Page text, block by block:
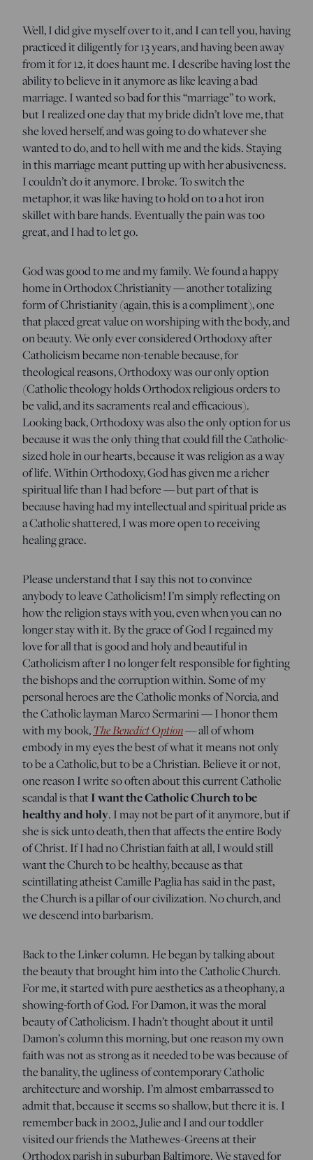
Well, I did give myself over to it, and I can tell you, having
practiced it diligently for 13 years, and having been away
from it for 12, it does haunt me. I describe having lost the
ability to believe in it anymore as like leaving a bad
marriage. I wanted so bad for this “marriage” to work,
but I realized one day that my bride didn’t love me, that
she loved herself, and was going to do whatever she
wanted to do, and to hell with me and the kids. Staying
in this marriage meant putting up with her abusiveness.
I couldn’t do it anymore. I broke. To switch the
metaphor, it was like having to hold on to a hot iron
skillet with bare hands. Eventually the pain was too
great, and I had to let go.
God was good to me and my family. We found a happy
home in Orthodox Christianity — another totalizing
form of Christianity (again, this is a compliment), one
that placed great value on worshiping with the body, and
on beauty. We only ever considered Orthodoxy after
Catholicism became non-tenable because, for
theological reasons, Orthodoxy was our only option
(Catholic theology holds Orthodox religious orders to
be valid, and its sacraments real and efficacious).
Looking back, Orthodoxy was also the only option for us
because it was the only thing that could fill the Catholic-
sized hole in our hearts, because it was religion as a way
of life. Within Orthodoxy, God has given me a richer
spiritual life than I had before — but part of that is
because having had my intellectual and spiritual pride as
a Catholic shattered, I was more open to receiving
healing grace.
Please understand that I say this not to convince
anybody to leave Catholicism! I’m simply reflecting on
how the religion stays with you, even when you can no
longer stay with it. By the grace of God I regained my
love for all that is good and holy and beautiful in
Catholicism after I no longer felt responsible for fighting
the bishops and the corruption within. Some of my
personal heroes are the Catholic monks of Norcia, and
the Catholic layman Marco Sermarini — I honor them
with my book,The Benedict Option— all of whom
embody in my eyes the best of what it means not only
to be a Catholic, but to be a Christian. Believe it or not,
one reason I write so often about this current Catholic
scandal is thatI want the Catholic Church to be
healthy and holy. I may not be part of it anymore, but if
she is sick unto death, then that affects the entire Body
of Christ. If I had no Christian faith at all, I would still
want the Church to be healthy, because as that
scintillating atheist Camille Paglia has said in the past,
the Church is a pillar of our civilization. No church, and
we descend into barbarism.
Back to the Linker column. He began by talking about
the beauty that brought him into the Catholic Church.
For me, it started with pure aesthetics as a theophany, a
showing-forth of God. For Damon, it was the moral
beauty of Catholicism. I hadn’t thought about it until
Damon’s column this morning, but one reason my own
faith was not as strong as it needed to be was because of
the banality, the ugliness of contemporary Catholic
architecture and worship. I’m almost embarrassed to
admit that, because it seems so shallow, but there it is. I
remember back in 2002, Julie and I and our toddler
visited our friends the Mathewes-Greens at their
Orthodox parish in suburban Baltimore. We stayed for